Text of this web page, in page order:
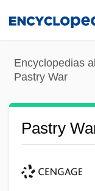
content
Encyclopedias
Pastry War
Pastry